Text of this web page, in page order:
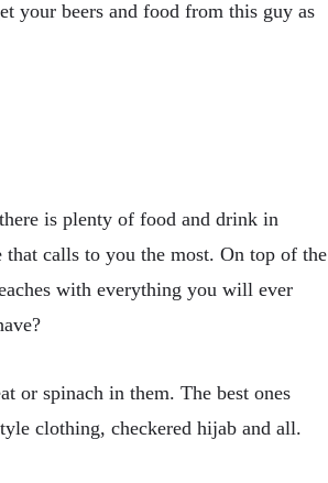
your beers and food from this guy as
is plenty of food and drink in
calls to you the most. On top of the
with everything you will ever
or spinach in them. The best ones
clothing, checkered hijab and all.